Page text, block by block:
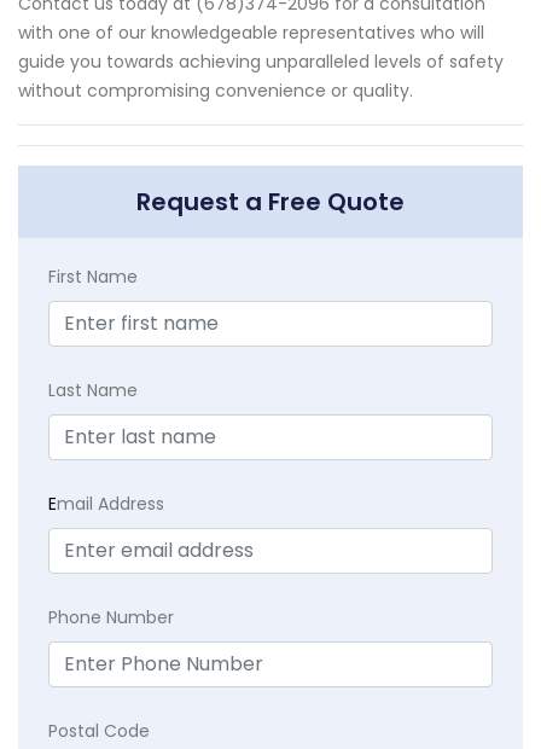
with one of our knowledgeable representatives who will
guide you towards achieving unparalleled levels of safety
without compromising convenience or quality.
Request a Free Quote
First Name
Last Name
Email Address
Phone Number
Postal Code